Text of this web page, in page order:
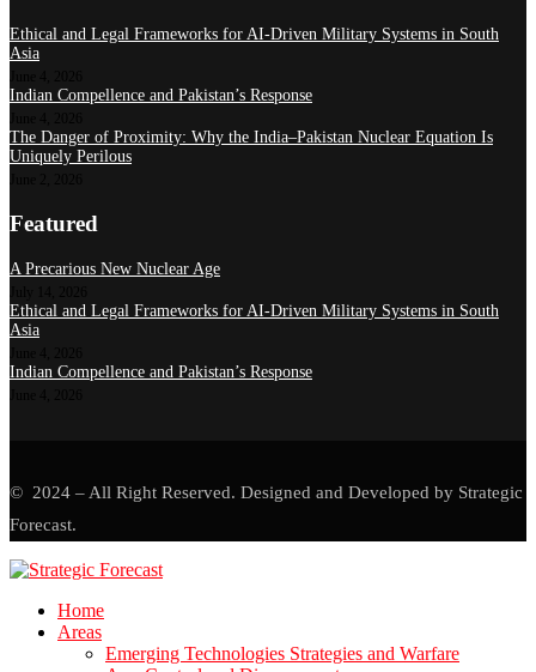
Ethical and Legal Frameworks for AI-Driven Military Systems in South
Asia
Indian Compellence and Pakistan’s Response
The Danger of Proximity: Why the India–Pakistan Nuclear Equation Is
Uniquely Perilous
Featured
A Precarious New Nuclear Age
Ethical and Legal Frameworks for AI-Driven Military Systems in South
Asia
Indian Compellence and Pakistan’s Response
© 2024 – All Right Reserved. Designed and Developed by Strategic
Forecast.
Home
Areas
Emerging Technologies Strategies and Warfare